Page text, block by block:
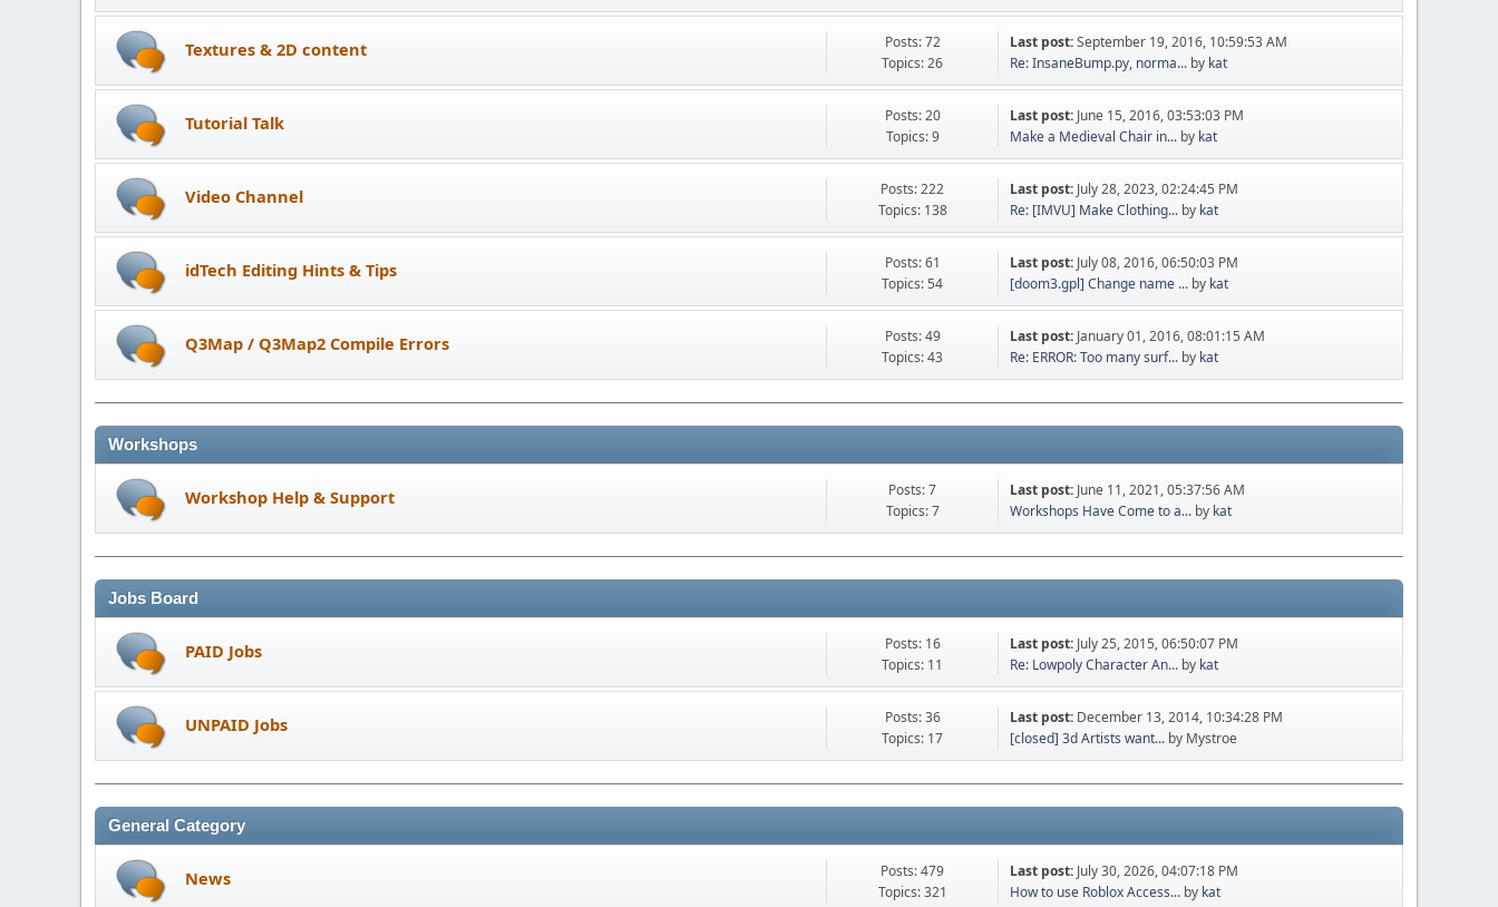
Textures & 2D content
Posts: 72
Topics: 26
Last post:September 19, 2016, 10:59:53 AM
Re: InsaneBump.py, norma... by kat
Tutorial Talk
Posts: 20
Topics: 9
Last post: June 15, 2016, 03:53:03 PM
Make a Medieval Chair in... by kat
Video Channel
Posts: 222
Topics: 138
Last post: July 28, 2023, 02:24:45 PM
Re: [IMVU] Make Clothing... by kat
idTech Editing Hints & Tips
Posts: 61
Topics: 54
Last post: July 08, 2016, 06:50:03 PM
[doom3.gpl] Change name ... by kat
Q3Map / Q3Map2 Compile Errors
Posts: 49
Topics: 43
Last post: January 01, 2016, 08:01:15 AM
Re: ERROR: Too many surf... by kat
Workshops
Workshop Help & Support
Posts: 7
Topics: 7
Last post: June 11, 2021, 05:37:56 AM
Workshops Have Come to a... by kat
Jobs Board
PAID Jobs
Posts: 16
Topics: 11
Last post: July 25, 2015, 06:50:07 PM
Re: Lowpoly Character An... by kat
UNPAID Jobs
Posts: 36
Topics: 17
Last post: December 13, 2014, 10:34:28 PM
[closed] 3d Artists want... by Mystroe
General Category
News
Posts: 479
Topics: 321
Last post: July 30, 2026, 04:07:18 PM
How to use Roblox Access... by kat